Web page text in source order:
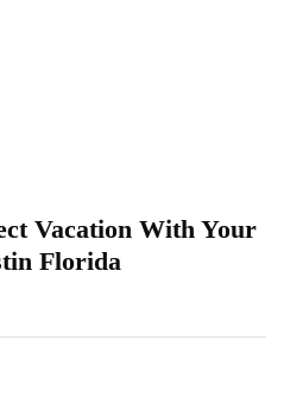
Vacation With Your
Florida